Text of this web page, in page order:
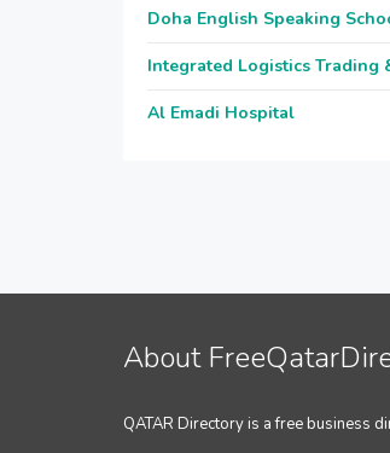
Doha English Speaking
Integrated Logistics Trading
Al Emadi Hospital
About
QATAR Directory is a free business